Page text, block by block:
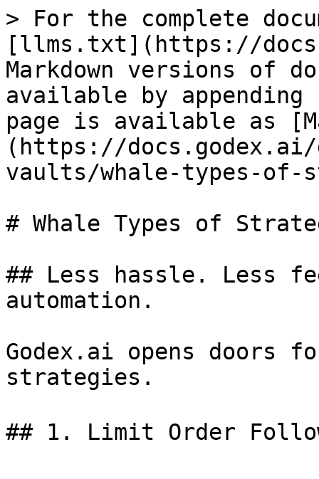
> For the complete
[llms.txt](https://
Markdown versions of
available by
page is available as
(https://
vaults/whale-types-of-
# Whale Types of
## Less hassle. Less
automation.
Godex.ai opens doors
strategies.
## 1. Limit Order